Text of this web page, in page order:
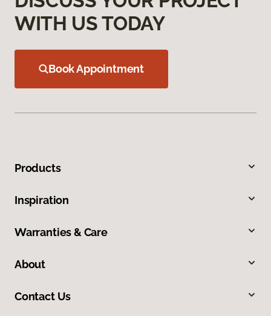
WITH US TODAY
Book Appointment
Products
Inspiration
Warranties & Care
About
Contact Us